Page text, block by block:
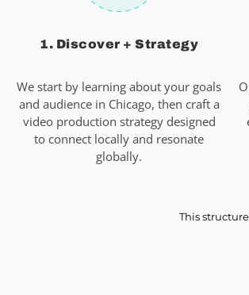
1. Discover + Strategy
We start by learning about your goals
and audience in Chicago, then craft a
video production strategy designed
to connect locally and resonate
globally.
This